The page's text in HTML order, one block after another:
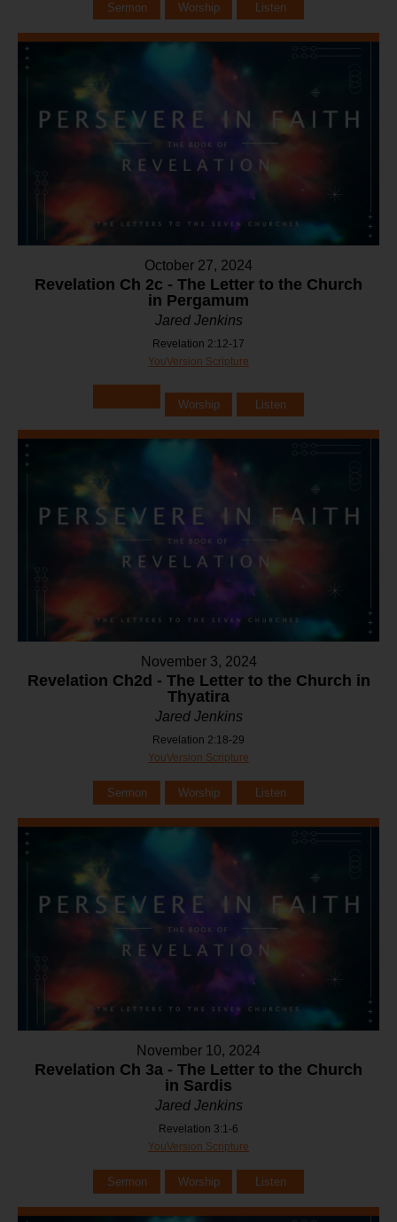
Sermon Worship Listen
October 27, 2024
Revelation Ch 2c - The Letter to the Church
in Pergamum
Jared Jenkins
Revelation 2:12-17
YouVersion Scripture
Worship Listen
November 3, 2024
Revelation Ch2d - The Letter to the Church in
Thyatira
Jared Jenkins
Revelation 2:18-29
YouVersion Scripture
Sermon Worship Listen
November 10, 2024
Revelation Ch 3a - The Letter to the Church
in Sardis
Jared Jenkins
Revelation 3:1-6
YouVersion Scripture
Sermon Worship Listen